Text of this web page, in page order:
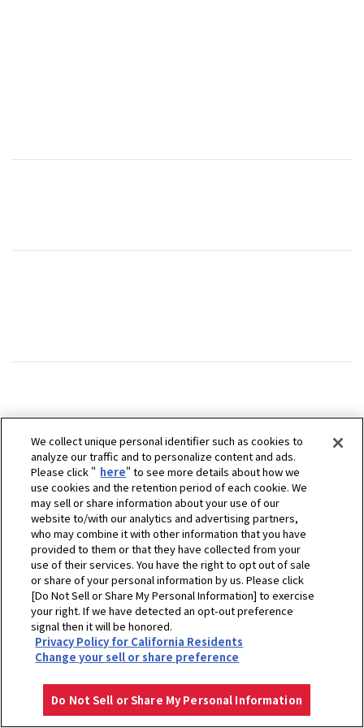
ホーム 販売拠点 北京久恒同力贸易有限公司
Copyright © YANMAR HOLDINGS CO., LTD. All rights reserved.
プライバシーポリシー クッキーポリシー
We collect unique personal identifier such as cookies to
analyze our traffic and to personalize content and ads.
Please click " here" to see more details about how we
use cookies and the retention period of each cookie. We
may sell or share information about your use of our
website to/with our analytics and advertising partners,
who may combine it with other information that you have
provided to them or that they have collected from your
use of their services. You have the right to opt out of sale
or share of your personal information by us. Please click
[Do Not Sell or Share My Personal Information] to exercise
your right. If we have detected an opt-out preference
signal then it will be honored.
Privacy Policy for California Residents
Change your sell or share preference
Do Not Sell or Share My Personal Information